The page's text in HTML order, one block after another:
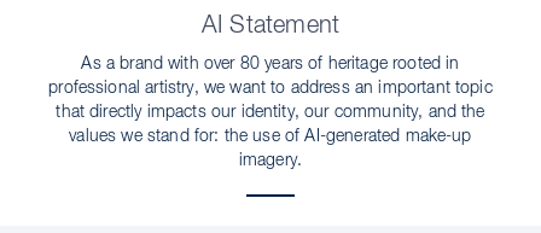
AI Statement
As a brand with over 80 years of heritage rooted in
professional artistry, we want to address an important topic
that directly impacts our identity, our community, and the
values we stand for: the use of AI-generated make-up
imagery.